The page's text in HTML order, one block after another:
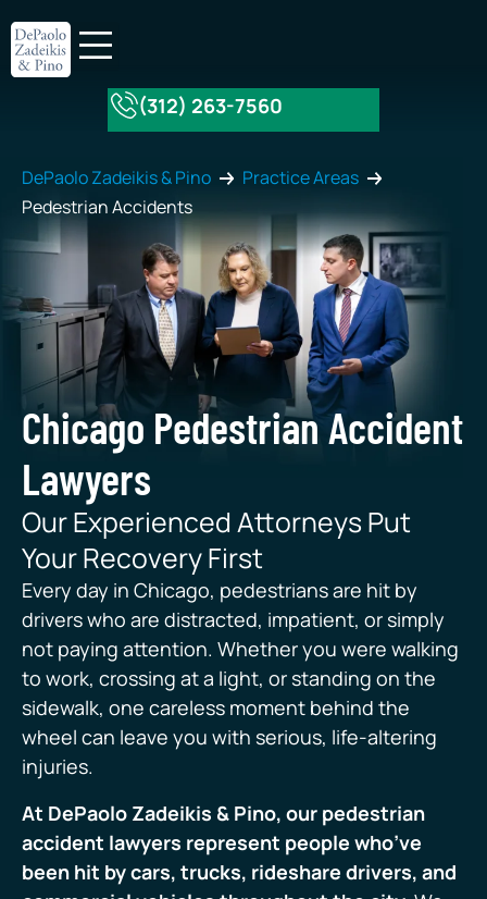
(312) 263-7560
DePaolo Zadeikis & Pino
Practice Areas
Pedestrian Accidents
Chicago Pedestrian Accident
Lawyers
Our Experienced Attorneys Put
Your Recovery First
Every day in Chicago, pedestrians are hit by
drivers who are distracted, impatient, or simply
not paying attention. Whether you were walking
to work, crossing at a light, or standing on the
sidewalk, one careless moment behind the
wheel can leave you with serious, life-altering
injuries.
At DePaolo Zadeikis & Pino, our pedestrian
accident lawyers represent people who’ve
been hit by cars, trucks, rideshare drivers, and